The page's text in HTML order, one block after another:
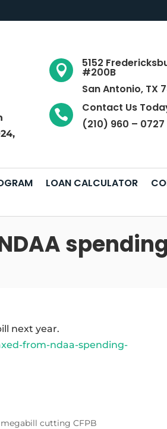
 5152
#200B
San Antonio, TX

Contact Us
(210) 960 – 0727
LOAN CALCULATOR
next year.
from-ndaa-spending-
megabill cutting CFPB